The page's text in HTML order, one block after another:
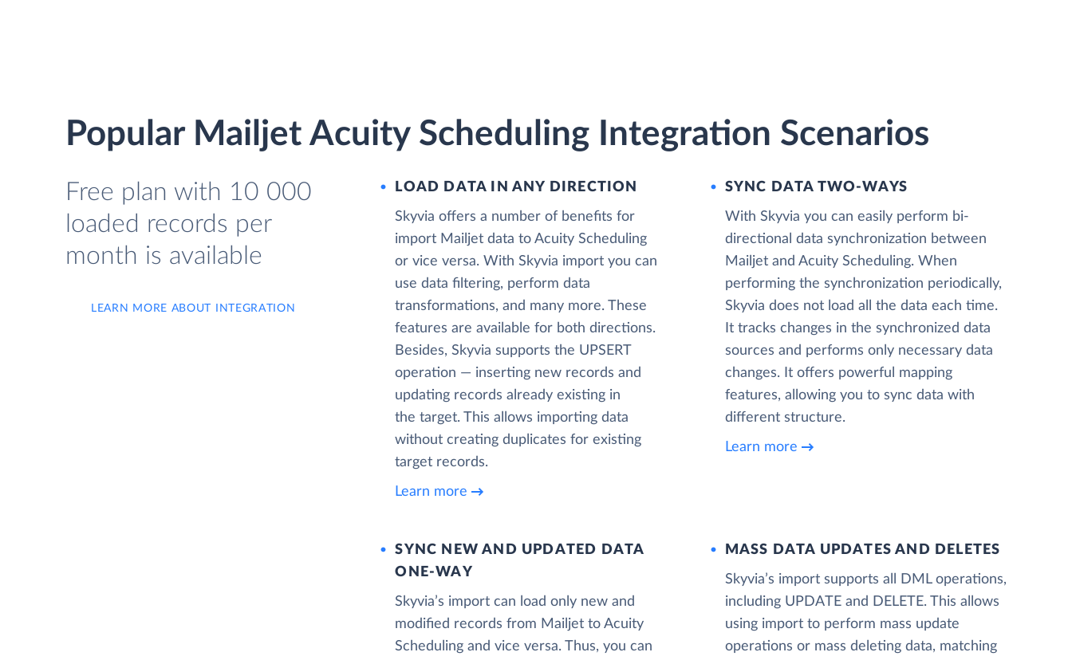
Popular Mailjet Acuity Scheduling Integration Scenarios
Free plan with 10 000
loaded records per
month is available
LEARN MORE ABOUT INTEGRATION
LOAD DATA IN ANY DIRECTION
Skyvia offers a number of benefits for
import Mailjet data to Acuity Scheduling
or vice versa. With Skyvia import you can
use data filtering, perform data
transformations, and many more. These
features are available for both directions.
Besides, Skyvia supports the UPSERT
operation — inserting new records and
updating records already existing in
the target. This allows importing data
without creating duplicates for existing
target records.
Learn more
SYNC DATA TWO-WAYS
With Skyvia you can easily perform bi-
directional data synchronization between
Mailjet and Acuity Scheduling. When
performing the synchronization periodically,
Skyvia does not load all the data each time.
It tracks changes in the synchronized data
sources and performs only necessary data
changes. It offers powerful mapping
features, allowing you to sync data with
different structure.
Learn more
SYNC NEW AND UPDATED DATA
ONE‑WAY
Skyvia’s import can load only new and
modified records from Mailjet to Acuity
Scheduling and vice versa. Thus, you can
MASS DATA UPDATES AND DELETES
Skyvia’s import supports all DML operations,
including UPDATE and DELETE. This allows
using import to perform mass update
operations or mass deleting data, matching